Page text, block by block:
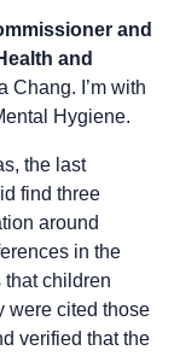
and
and
Chang. I’m with
Hygiene.
the last
find three
around
in the
that children
were cited those
verified that the